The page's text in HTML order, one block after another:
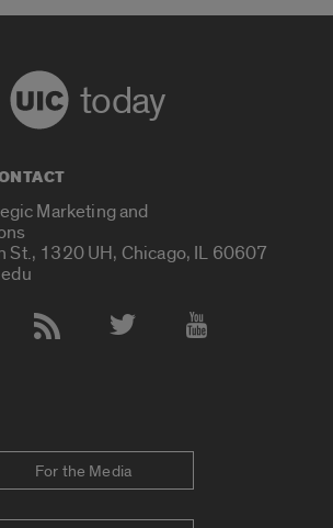
today
Marketing and
St., 1320 UH, Chicago, IL 60607
For the Media